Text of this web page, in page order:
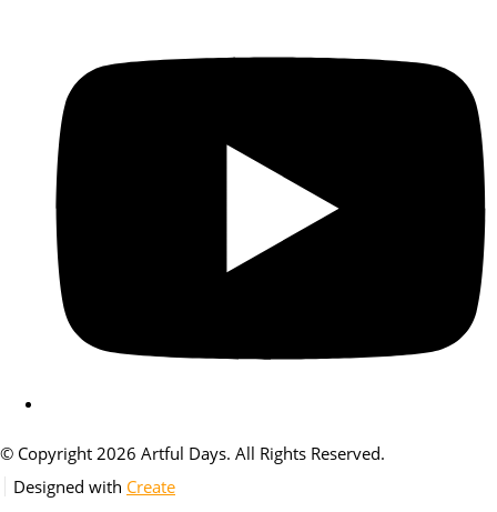
© Copyright 2026 Artful Days. All Rights Reserved.
Designed with Create